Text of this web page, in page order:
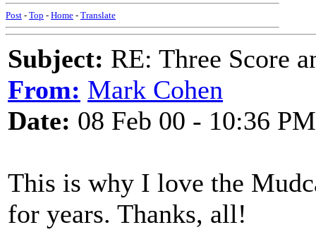
Post - Top - Home - Translate
Subject: RE: Three Score
From: Mark Cohen
Date: 08 Feb 00 - 10:36 PM
This is why I love the
for years. Thanks, all!